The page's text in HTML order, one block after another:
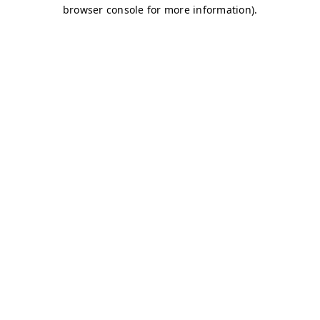
browser console for more information).